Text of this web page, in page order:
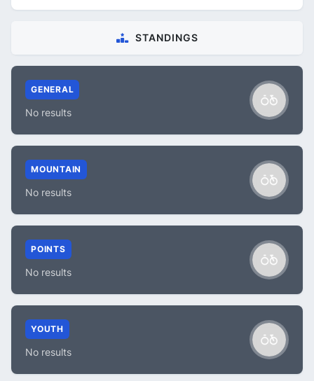
STANDINGS
GENERAL
No results
MOUNTAIN
No results
POINTS
No results
YOUTH
No results